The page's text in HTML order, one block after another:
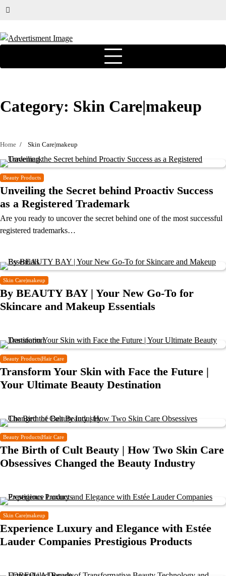
Category: Skin Care|makeup
Home Skin Care|makeup
Beauty Products
Unveiling the Secret behind Proactiv Success
as a Registered Trademark
Are you ready to uncover the secret behind one of the most successful
registered trademarks…
Skin Care|makeup
By BEAUTY BAY | Your New Go-To for
Skincare and Makeup Essentials
Beauty Products|Hair Care
Transform Your Skin with Face the Future |
Your Ultimate Beauty Destination
Beauty Products|Hair Care
The Birth of Cult Beauty | How Two Skin Care
Obsessives Changed the Beauty Industry
Skin Care|makeup
Experience Luxury and Elegance with Estée
Lauder Companies Prestigious Products